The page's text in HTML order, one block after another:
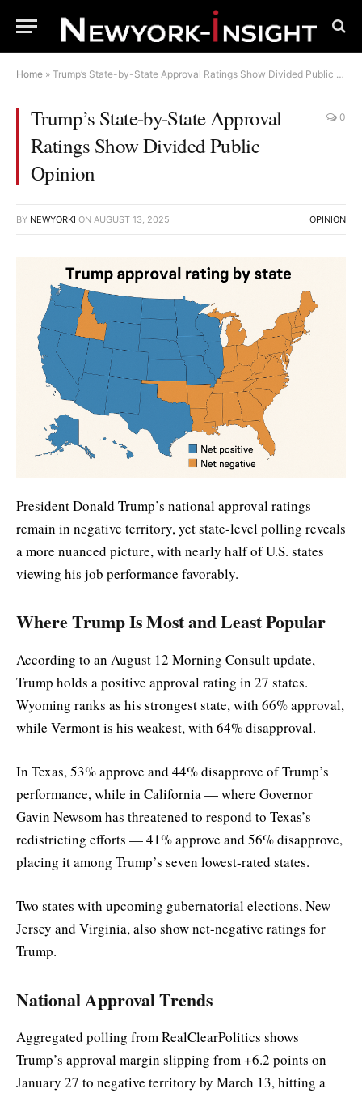
Home » Trump’s State-by-State Approval Ratings Show Divided Public Opinion
Trump’s State-by-State Approval
Ratings Show Divided Public
Opinion
0
BY NEWYORKI ON AUGUST 13, 2025 OPINION
President Donald Trump’s national approval ratings
remain in negative territory, yet state-level polling reveals
a more nuanced picture, with nearly half of U.S. states
viewing his job performance favorably.
Where Trump Is Most and Least Popular
According to an August 12 Morning Consult update,
Trump holds a positive approval rating in 27 states.
Wyoming ranks as his strongest state, with 66% approval,
while Vermont is his weakest, with 64% disapproval.
In Texas, 53% approve and 44% disapprove of Trump’s
performance, while in California — where Governor
Gavin Newsom has threatened to respond to Texas’s
redistricting efforts — 41% approve and 56% disapprove,
placing it among Trump’s seven lowest-rated states.
Two states with upcoming gubernatorial elections, New
Jersey and Virginia, also show net-negative ratings for
Trump.
National Approval Trends
Aggregated polling from RealClearPolitics shows
Trump’s approval margin slipping from +6.2 points on
January 27 to negative territory by March 13, hitting a